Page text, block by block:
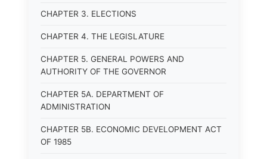
CHAPTER 3. ELECTIONS
CHAPTER 4. THE LEGISLATURE
CHAPTER 5. GENERAL POWERS AND
AUTHORITY OF THE GOVERNOR
CHAPTER 5A. DEPARTMENT OF
ADMINISTRATION
CHAPTER 5B. ECONOMIC DEVELOPMENT ACT
OF 1985